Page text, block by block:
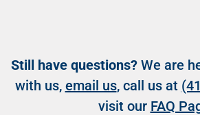
Still have questions? We are
with us, email us, call us at
visit our FAQ